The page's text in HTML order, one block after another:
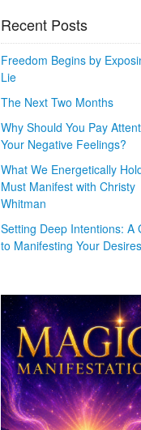
Recent Posts
Freedom Begins by
Lie
The Next Two Months
Why Should You Pay
Your Negative Feelings?
What We Energetically
Must Manifest with Christy
Whitman
Setting Deep Intentions: A
to Manifesting Your Desires